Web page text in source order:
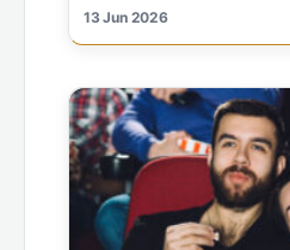
13 Jun 2026